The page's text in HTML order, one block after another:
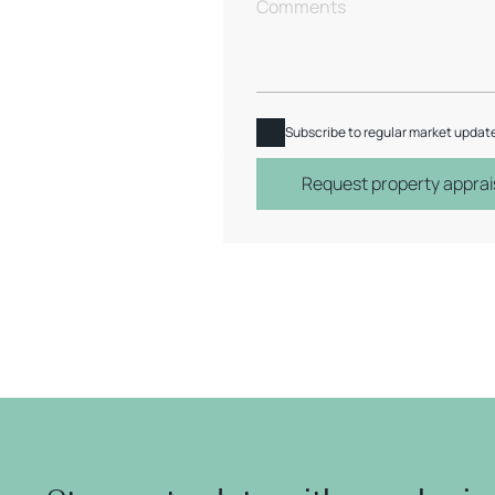
Subscribe to regular market
Request property